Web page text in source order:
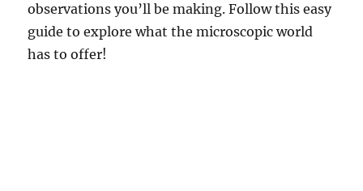
observations you’ll be making. Follow this easy
guide to explore what the microscopic world
has to offer!